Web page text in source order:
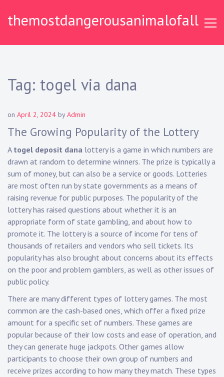
themostdangerousanimalofall
Tag: togel via dana
on April 2, 2024 byAdmin
The Growing Popularity of the Lottery
A togel deposit dana lottery is a game in which numbers are
drawn at random to determine winners. The prize is typically a
sum of money, but can also be a service or goods. Lotteries
are most often run by state governments as a means of
raising revenue for public purposes. The popularity of the
lottery has raised questions about whether it is an
appropriate form of state gambling, and about how to
promote it. The lottery is a source of income for tens of
thousands of retailers and vendors who sell tickets. Its
popularity has also brought about concerns about its effects
on the poor and problem gamblers, as well as other issues of
public policy.
There are many different types of lottery games. The most
common are the cash-based ones, which offer a fixed prize
amount for a specific set of numbers. These games are
popular because of their low costs and ease of operation, and
they can generate huge jackpots. Other games allow
participants to choose their own group of numbers and
receive prizes according to how many they match. These types